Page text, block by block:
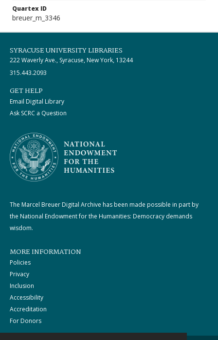
Quartex ID
breuer_m_3346
SYRACUSE UNIVERSITY LIBRARIES
222 Waverly Ave., Syracuse, New York, 13244
315.443.2093
GET HELP
Email Digital Library
Ask SCRC a Question
The Marcel Breuer Digital Archive has been made possible in part by
the National Endowment for the Humanities: Democracy demands
wisdom.
MORE INFORMATION
Policies
Privacy
Inclusion
Accessibility
Accreditation
For Donors